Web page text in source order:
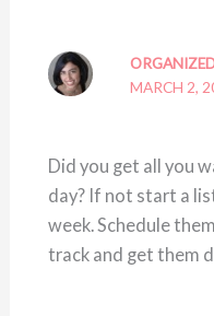
MARCH 2,
Did you get all you
day? If not start a
week. Schedule
track and get them